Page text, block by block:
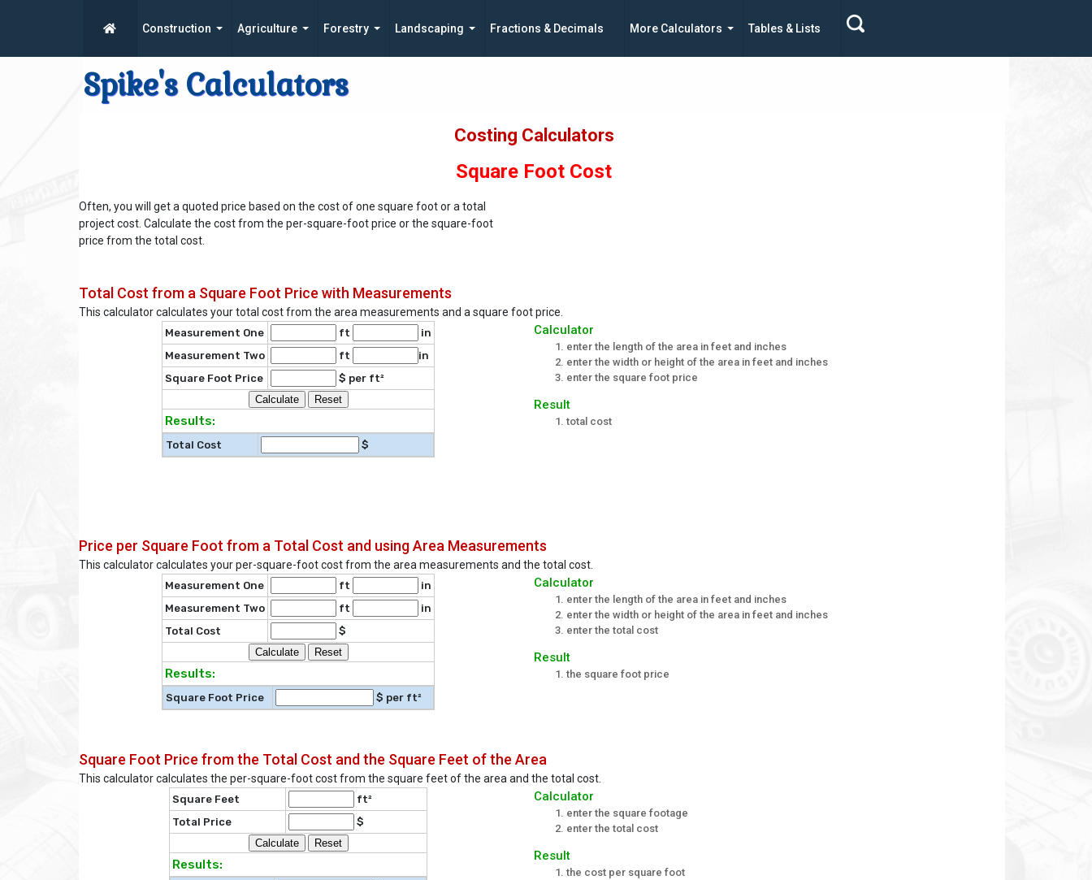
Construction Agriculture Forestry Landscaping Fractions & Decimals More Calculators Tables & Lists
Spike's Calculators
Costing Calculators
Square Foot Cost
Often, you will get a quoted price based on the cost of one square foot or a total
project cost. Calculate the cost from the per-square-foot price or the square-foot
price from the total cost.
Total Cost from a Square Foot Price with Measurements
This calculator calculates your total cost from the area measurements and a square foot price.
Measurement One ft
in
Measurement Two
ft
in
Square Foot Price
$ per ft²
Results:
Total Cost $
Calculator
enter the length of the area in feet and inches
enter the width or height of the area in feet and inches
enter the square foot price
Result
total cost
Price per Square Foot from a Total Cost and using Area Measurements
This calculator calculates your per-square-foot cost from the area measurements and the total cost.
Measurement One ft
in
Measurement Two
ft
in
Total Cost
$
Results:
Square Foot Price $ per ft²
Calculator
enter the length of the area in feet and inches
enter the width or height of the area in feet and inches
enter the total cost
Result
the square foot price
Square Foot Price from the Total Cost and the Square Feet of the Area
This calculator calculates the per-square-foot cost from the square feet of the area and the total cost.
Square Feet
ft²
Total Price
$
Results:
Calculator
enter the square footage
enter the total cost
Result
the cost per square foot